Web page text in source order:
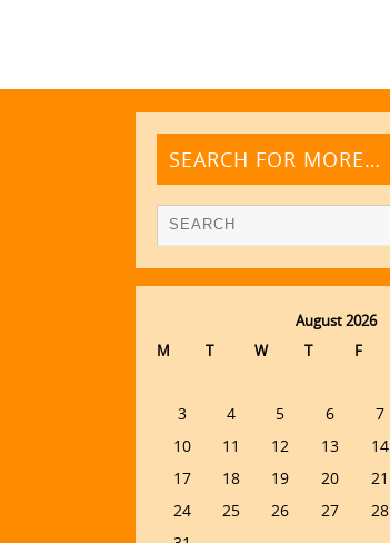
SEARCH FOR MORE…
August 2026
M
T W T F
3
4 5 6 7
10
11 12 13 14
17
18 19 20 21
24
25 26 27 28